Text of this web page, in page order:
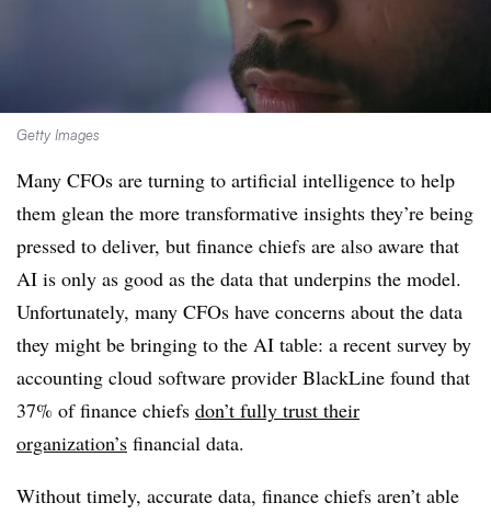
Getty Images
Many CFOs are turning to artificial intelligence to help
them glean the more transformative insights they’re being
pressed to deliver, but finance chiefs are also aware that
AI is only as good as the data that underpins the model.
Unfortunately, many CFOs have concerns about the data
they might be bringing to the AI table: a recent survey by
accounting cloud software provider BlackLine found that
37% of finance chiefs don’t fully trust their
organization’s financial data.
Without timely, accurate data, finance chiefs aren’t able